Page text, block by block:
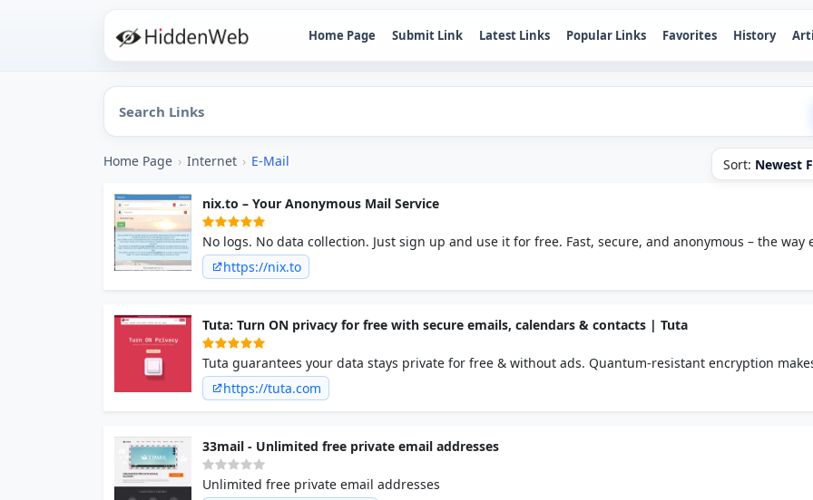
Home Page Submit Link Latest Links Popular Links Favorites History
Home Page › Internet › E-Mail Sort: Newest
nix.to – Your Anonymous Mail Service
No logs. No data collection. Just sign up and use it for free. Fast, secure, and anonymous – the way
should be.
https://nix.to
Tuta: Turn ON privacy for free with secure emails, calendars & contacts | Tuta
Tuta guarantees your data stays private for free & without ads. Quantum-resistant encryption
the best secure technology solution to protect your privacy.
https://tuta.com
33mail - Unlimited free private email addresses
Unlimited free private email addresses